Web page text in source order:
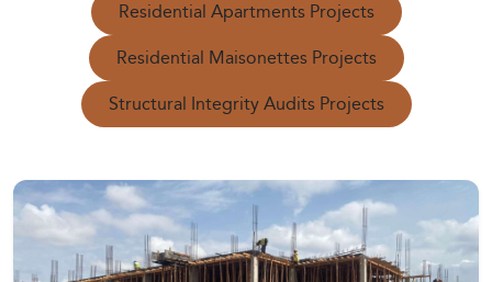
Residential Apartments Projects
Residential Maisonettes Projects
Structural Integrity Audits Projects